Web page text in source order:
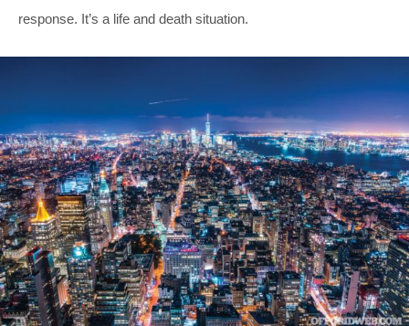
response. It’s a life and death situation.